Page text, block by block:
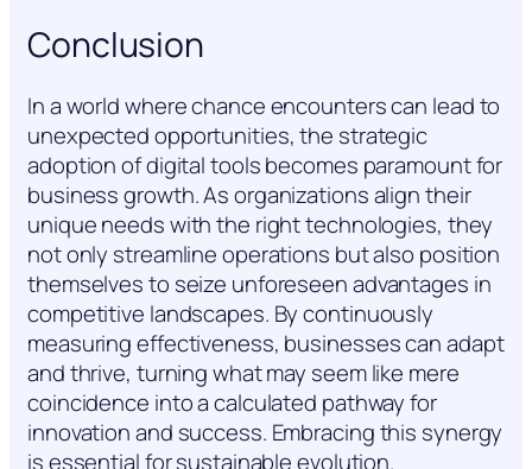
Conclusion
In a world where chance encounters can lead to
unexpected opportunities, the strategic
adoption of digital tools becomes paramount for
business growth. As organizations align their
unique needs with the right technologies, they
not only streamline operations but also position
themselves to seize unforeseen advantages in
competitive landscapes. By continuously
measuring effectiveness, businesses can adapt
and thrive, turning what may seem like mere
coincidence into a calculated pathway for
innovation and success. Embracing this synergy
is essential for sustainable evolution.